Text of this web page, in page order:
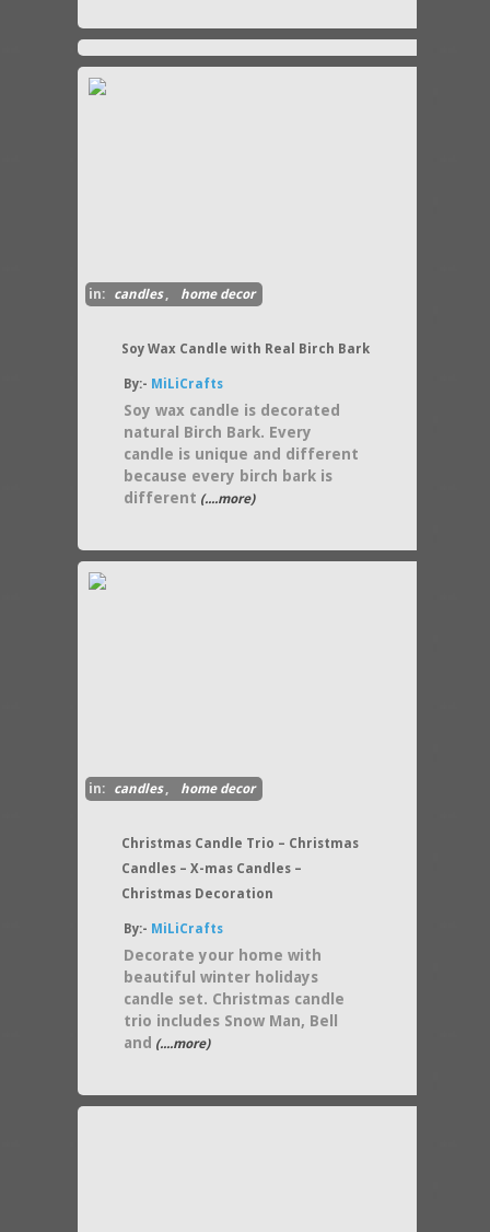
in: candles, home decor
Soy Wax Candle with Real Birch Bark
By:- MiLiCrafts
Soy wax candle is decorated
natural Birch Bark. Every
candle is unique and different
because every birch bark is
different (....more)
in: candles, home decor
Christmas Candle Trio – Christmas
Candles – X-mas Candles –
Christmas Decoration
By:- MiLiCrafts
Decorate your home with
beautiful winter holidays
candle set. Christmas candle
trio includes Snow Man, Bell
and (....more)